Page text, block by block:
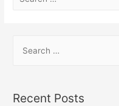
Recent Posts